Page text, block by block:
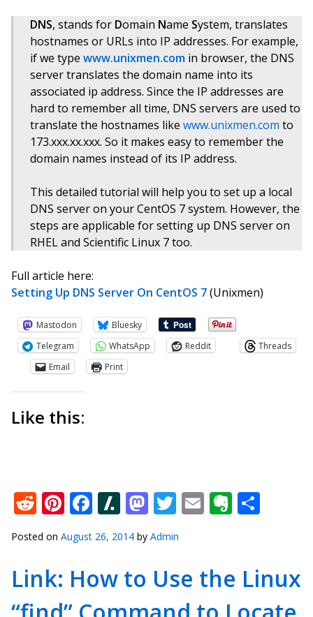
DNS, stands for Domain Name System, translates
hostnames or URLs into IP addresses. For example,
if we type www.unixmen.com in browser, the DNS
server translates the domain name into its
associated ip address. Since the IP addresses are
hard to remember all time, DNS servers are used to
translate the hostnames like www.unixmen.com to
173.xxx.xx.xxx. So it makes easy to remember the
domain names instead of its IP address.
This detailed tutorial will help you to set up a local
DNS server on your CentOS 7 system. However, the
steps are applicable for setting up DNS server on
RHEL and Scientific Linux 7 too.
Full article here:
Setting Up DNS Server On CentOS 7(Unixmen)
Mastodon
Bluesky
Telegram
WhatsApp Reddit
Threads
Email
Print
Like this:
Reddit
Pinterest
Facebook
Slashdot
Mastodon
Twitter
Email
Posted on August 26, 2014 by Admin
Link: How to Use the Linux